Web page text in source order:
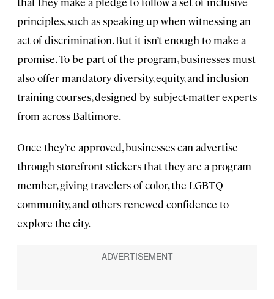
principles, such as speaking up when witnessing an
act of discrimination. But it isn’t enough to make a
promise. To be part of the program, businesses must
also offer mandatory diversity, equity, and inclusion
training courses, designed by subject-matter experts
from across Baltimore.
Once they’re approved, businesses can advertise
through storefront stickers that they are a program
member, giving travelers of color, the LGBTQ
community, and others renewed confidence to
explore the city.